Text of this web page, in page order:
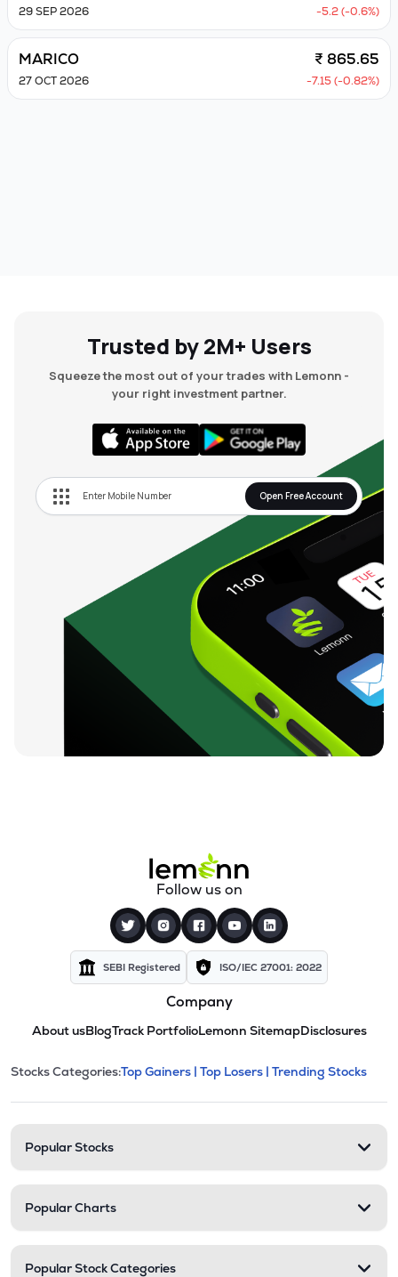
29 SEP 2026 -5.2 (-0.6%)
MARICO ₹ 865.65
27 OCT 2026 -7.15 (-0.82%)
Trusted by 2M+ Users
Squeeze the most out of your trades with Lemonn -
your right investment partner.
Open Free Account
Follow us on
SEBI Registered ISO/IEC 27001: 2022
Company
About usBlogTrack PortfolioLemonn SitemapDisclosures
Stock categories and
This section contains expandable
Stocks Categories:Top Gainers | Top Losers | Trending Stocks
Popular Stocks
Popular Charts
Popular Stock Categories